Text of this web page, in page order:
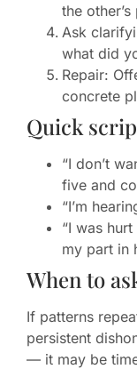
the
Ask
what did
Repair:
concrete
Quick
“I don’t
five and
“I’m
“I was
my part in
When to
If patterns
persistent
— it may be